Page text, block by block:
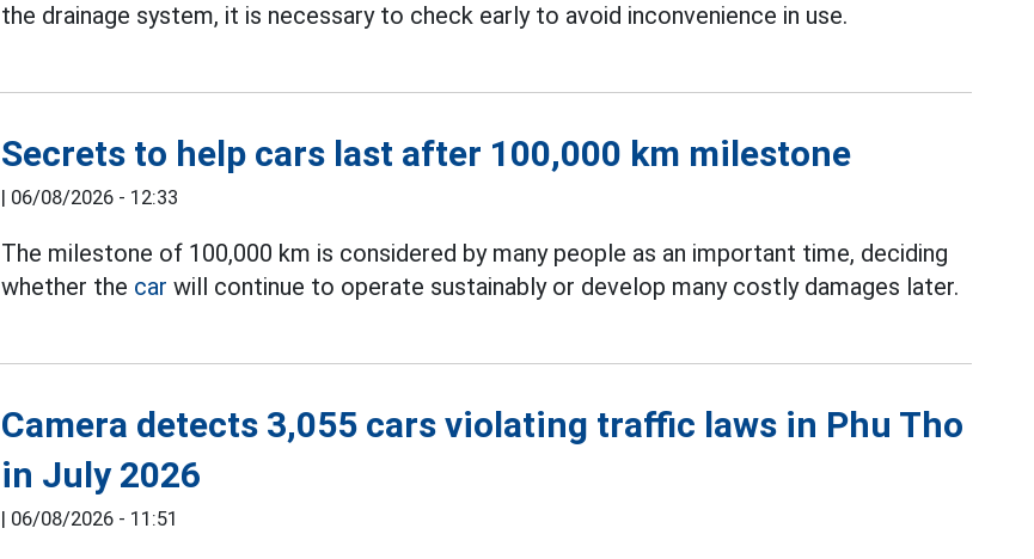
the drainage system, it is necessary to check early to avoid inconvenience in use.
Secrets to help cars last after 100,000 km milestone
| 06/08/2026 - 12:33
The milestone of 100,000 km is considered by many people as an important time, deciding
whether the car will continue to operate sustainably or develop many costly damages later.
Camera detects 3,055 cars violating traffic laws in Phu Tho
in July 2026
| 06/08/2026 - 11:51